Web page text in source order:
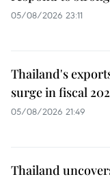
05/08/2026 23:11
Thailand's
surge in fiscal
05/08/2026 21:49
Thailand